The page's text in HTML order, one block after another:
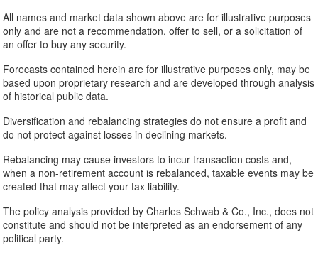
All names and market data shown above are for illustrative purposes
only and are not a recommendation, offer to sell, or a solicitation of
an offer to buy any security.
Forecasts contained herein are for illustrative purposes only, may be
based upon proprietary research and are developed through analysis
of historical public data.
Diversification and rebalancing strategies do not ensure a profit and
do not protect against losses in declining markets.
Rebalancing may cause investors to incur transaction costs and,
when a non-retirement account is rebalanced, taxable events may be
created that may affect your tax liability.
The policy analysis provided by Charles Schwab & Co., Inc., does not
constitute and should not be interpreted as an endorsement of any
political party.